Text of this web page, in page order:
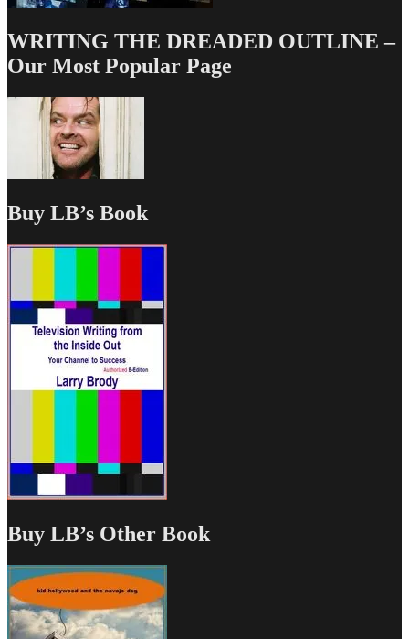
WRITING THE DREADED OUTLINE –
Our Most Popular Page
Buy LB’s Book
Buy LB’s Other Book